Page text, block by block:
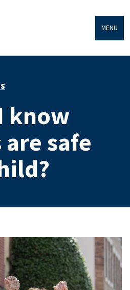
MENU
know
safe